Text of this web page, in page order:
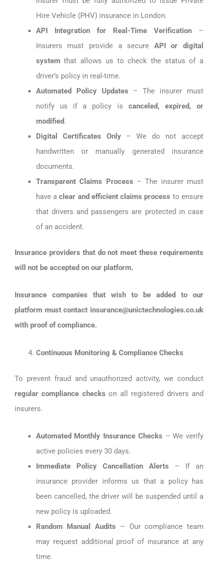
Hire Vehicle (PHV) insurance in London.
API Integration for Real-Time Verification–
Insurers must provide a secure API or digital
systemthat allows us to check the status of a
driver’s policy in real-time.
Automated Policy Updates – The insurer must
notify us if a policy is canceled, expired, or
modified.
Digital Certificates Only– We do not accept
handwritten or manually generated insurance
documents.
Transparent Claims Process – The insurer must
have aclear and efficient claims process to ensure
that drivers and passengers are protected in case
of an accident.
Insurance providers that do not meet these requirements
will not be accepted on our platform.
Insurance companies that wish to be added to our
platform must contact insurance@unictechnologies.co.uk
with proof of compliance.
Continuous Monitoring & Compliance Checks
To prevent fraud and unauthorized activity, we conduct
regular compliance checks on all registered drivers and
insurers.
Automated Monthly Insurance Checks – We verify
active policies every 30 days.
Immediate Policy Cancellation Alerts – If an
insurance provider informs us that a policy has
been cancelled, the driver will be suspended until a
new policy is uploaded.
Random Manual Audits – Our compliance team
may request additional proof of insurance at any
time.